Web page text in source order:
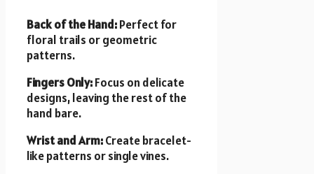
Back of the Hand:Perfect for
floral trails or geometric
patterns.
Fingers Only:Focus on delicate
designs, leaving the rest of the
hand bare.
Wrist and Arm:Create bracelet-
like patterns or single vines.